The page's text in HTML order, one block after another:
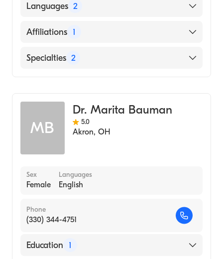
Akron Gen Medical Center (Residency
Akron General Medical Center (Internship
Northeast Ohio Medical University (Medical
Languages 2
English
Affiliations 1
Cleveland Clinic
Specialties 2
MB
Dr. Marita Bauman
5.0
Akron, OH
Sex
Female
Languages
English
Phone
(330) 344-4751
Education 1